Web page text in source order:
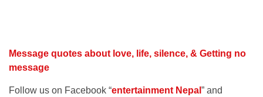
Message quotes about love, life, silence, & Getting no
message
Follow us on Facebook “entertainment Nepal ” and